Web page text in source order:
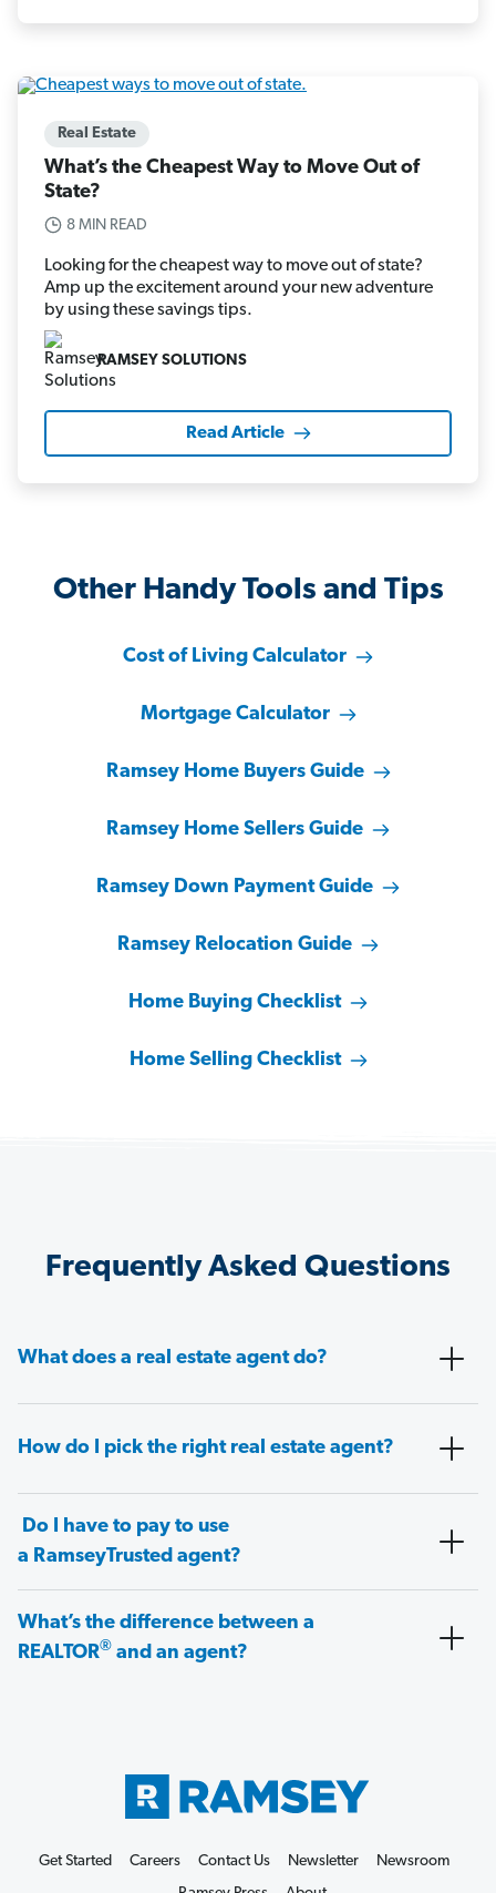
Real Estate
What’s the Cheapest Way to Move Out of
State?
8 MIN READ
Looking for the cheapest way to move out of state?
Amp up the excitement around your new adventure
by using these savings tips.
RAMSEY SOLUTIONS
Read Article
Other Handy Tools and Tips
Cost of Living Calculator
Mortgage Calculator
Ramsey Home Buyers Guide
Ramsey Home Sellers Guide
Ramsey Down Payment Guide
Ramsey Relocation Guide
Home Buying Checklist
Home Selling Checklist
Frequently Asked Questions
What does a real estate agent do?
How do I pick the right real estate agent?
Do I have to pay to use
a RamseyTrusted agent?
What’s the difference between a
REALTOR® and an agent?
Get Started Careers Contact Us Newsletter
Newsroom